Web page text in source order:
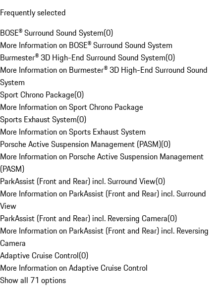
Frequently selected
BOSE® Surround Sound System(0)
More Information on BOSE® Surround Sound System
Burmester® 3D High-End Surround Sound System(0)
More Information on Burmester® 3D High-End Surround Sound
System
Sport Chrono Package(0)
More Information on Sport Chrono Package
Sports Exhaust System(0)
More Information on Sports Exhaust System
Porsche Active Suspension Management (PASM)(0)
More Information on Porsche Active Suspension Management
(PASM)
ParkAssist (Front and Rear) incl. Surround View(0)
More Information on ParkAssist (Front and Rear) incl. Surround
View
ParkAssist (Front and Rear) incl. Reversing Camera(0)
More Information on ParkAssist (Front and Rear) incl. Reversing
Camera
Adaptive Cruise Control(0)
More Information on Adaptive Cruise Control
Show all 71 options